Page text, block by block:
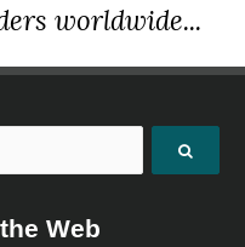
worldwide...
Web